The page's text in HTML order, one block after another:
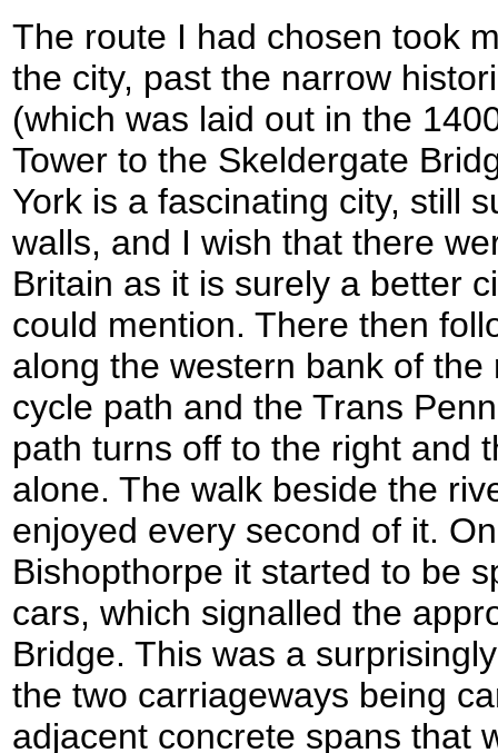
The route I had chosen took
the city, past the narrow
(which was laid out in the
Tower to the Skeldergate
York is a fascinating city, still
walls, and I wish that there
Britain as it is surely a better
could mention. There then
along the western bank of
cycle path and the Trans
path turns off to the right and
alone. The walk beside the
enjoyed every second of it.
Bishopthorpe it started to be
cars, which signalled the
Bridge. This was a
the two carriageways being
adjacent concrete spans that